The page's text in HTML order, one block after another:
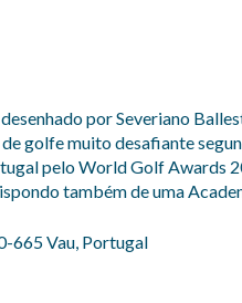
por Severiano
golfe muito desafiante
pelo World Golf Awards
também de uma
665 Vau, Portugal